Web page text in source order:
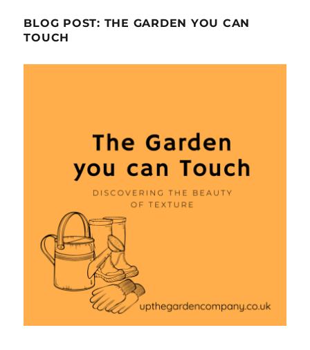
BLOG POST: THE GARDEN YOU CAN
TOUCH